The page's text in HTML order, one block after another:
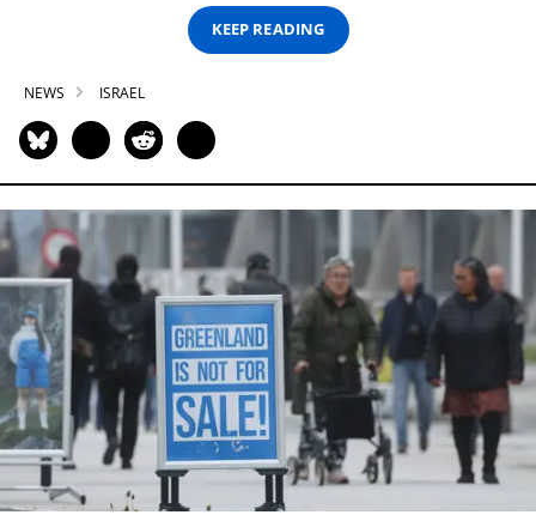
KEEP READING
NEWS ISRAEL